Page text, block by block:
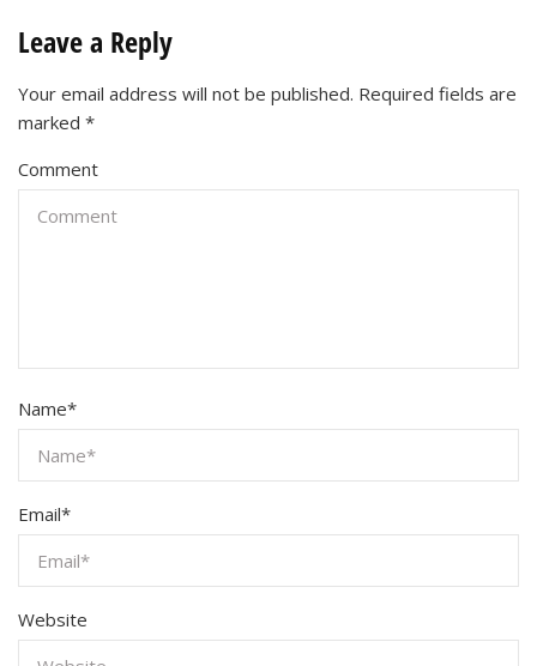
Leave a Reply
Your email address will not be published. Required fields are
marked *
Comment
Name*
Email*
Website